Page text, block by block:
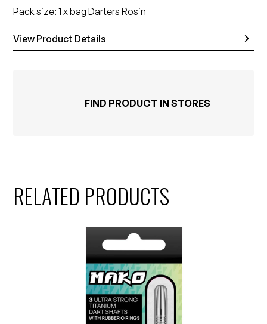
Pack size: 1 x bag Darters Rosin
View Product Details
FIND PRODUCT IN STORES
RELATED PRODUCTS